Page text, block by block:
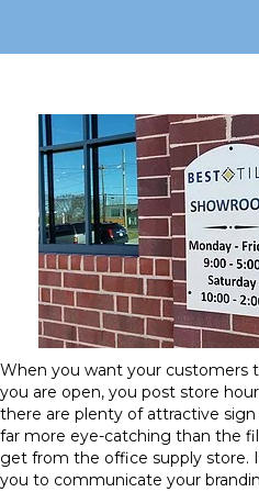
When you want your customers
you are open, you post store
there are plenty of attractive
far more eye-catching than the
get from the office supply store.
you to communicate your